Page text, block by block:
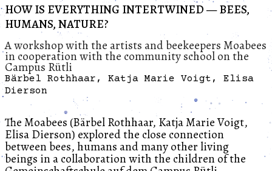
HOW IS EVERYTHING INTERTWINED — BEES,
HUMANS, NATURE?
A workshop with the artists and beekeepers Moabees
in cooperation with the community school on the
Campus Rütli
Bärbel Rothhaar, Katja Marie Voigt, Elisa
Dierson
The Moabees (Bärbel Rothhaar, Katja Marie Voigt,
Elisa Dierson) explored the close connection
between bees, humans and many other living
beings in a collaboration with the children of the